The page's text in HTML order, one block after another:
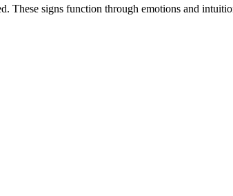
These signs function through emotions and